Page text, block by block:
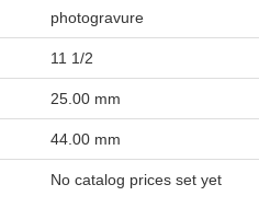
photogravure
11 1/2
25.00 mm
44.00 mm
No catalog prices set yet